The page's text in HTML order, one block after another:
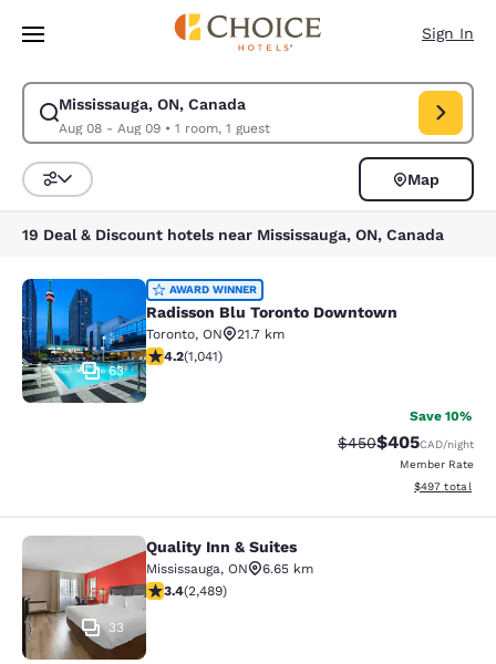
Skip To Main Content
Sign In
Mississauga, ON, Canada
Aug 08 - Aug 09• 1 room, 1 guest
Modify search for Mississauga, ON, Canada. Check in date Aug 08,
Sort and Filter
Map
19 Deal & Discount hotels near Mississauga, ON, Canada
Radisson Blu Toronto Downtown
63
AWARD WINNER
Radisson Blu Toronto Downtown
Toronto, ON
21.7 km
4.21 stars rating. Excellent. 1041 reviews
4.2(1,041)
Save 10%
Strikethrough Rate:
$450Discounted
$405CAD/night
Member Rate
View
$497 total
Quality Inn & Suites
33
Quality Inn & Suites
Mississauga, ON
6.65 km
3.41 stars rating. Good. 2489 reviews
3.4(2,489)